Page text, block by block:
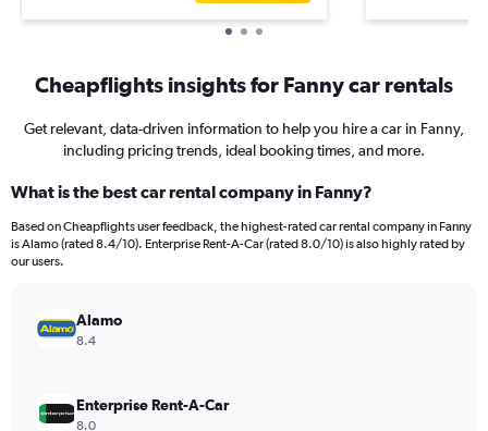
Cheapflights insights for Fanny car rentals
Get relevant, data-driven information to help you hire a car in Fanny,
including pricing trends, ideal booking times, and more.
What is the best car rental company in Fanny?
Based on Cheapflights user feedback, the highest-rated car rental company in Fanny
is Alamo (rated 8.4/10). Enterprise Rent-A-Car (rated 8.0/10) is also highly rated by
our users.
Alamo
8.4
Enterprise Rent-A-Car
8.0